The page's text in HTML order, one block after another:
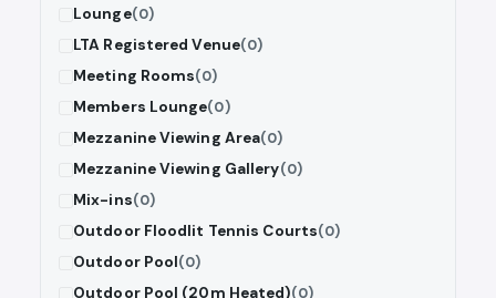
Lounge(0)
LTA Registered Venue(0)
Meeting Rooms(0)
Members Lounge(0)
Mezzanine Viewing Area(0)
Mezzanine Viewing Gallery(0)
Mix-ins(0)
Outdoor Floodlit Tennis Courts(0)
Outdoor Pool(0)
Outdoor Pool (20m Heated)(0)